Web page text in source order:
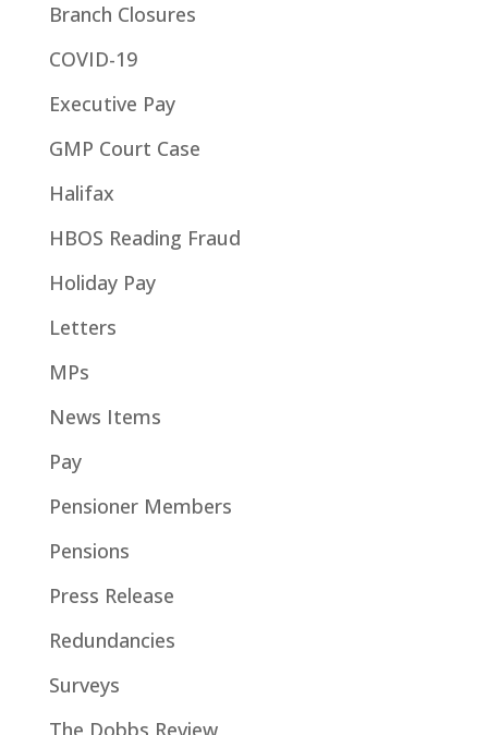
Branch Closures
COVID-19
Executive Pay
GMP Court Case
Halifax
HBOS Reading Fraud
Holiday Pay
Letters
MPs
News Items
Pay
Pensioner Members
Pensions
Press Release
Redundancies
Surveys